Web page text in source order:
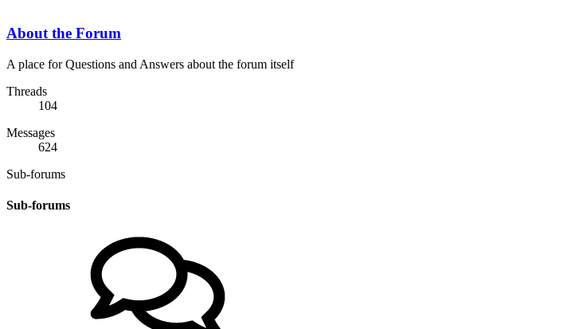
About the Forum
A place for Questions and Answers about the forum itself
Threads
104
Messages
624
Sub-forums
Sub-forums